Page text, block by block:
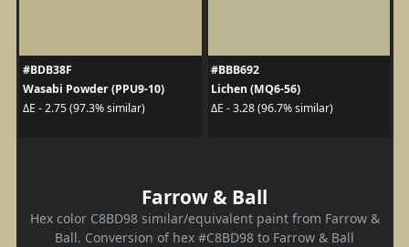
#BDB38F
Wasabi Powder (PPU9-10)
ΔE - 2.75 (97.3% similar)
#BBB692
Lichen (MQ6-56)
ΔE - 3.28 (96.7% similar)
Farrow & Ball
Hex color C8BD98 similar/equivalent paint from Farrow &
Ball. Conversion of hex #C8BD98 to Farrow & Ball